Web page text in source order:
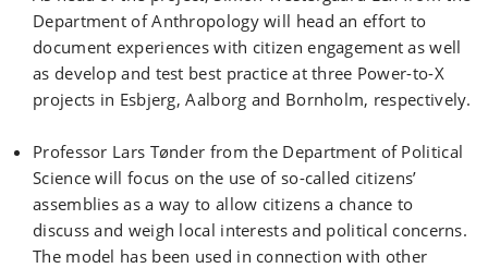
Department of Anthropology will head an effort to
document experiences with citizen engagement as well
as develop and test best practice at three Power-to-X
projects in Esbjerg, Aalborg and Bornholm, respectively.
Professor Lars Tønder from the Department of Political
Science will focus on the use of so-called citizens’
assemblies as a way to allow citizens a chance to
discuss and weigh local interests and political concerns.
The model has been used in connection with other